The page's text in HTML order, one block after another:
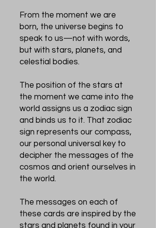
From the moment we are
born, the universe begins to
speak to us—not with words,
but with stars, planets, and
celestial bodies.
The position of the stars at
the moment we came into the
world assigns us a zodiac sign
and binds us to it. That zodiac
sign represents our compass,
our personal universal key to
decipher the messages of the
cosmos and orient ourselves in
the world.
The messages on each of
these cards are inspired by the
stars and planets found in your